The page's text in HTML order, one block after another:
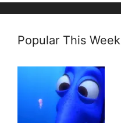
Popular This Week